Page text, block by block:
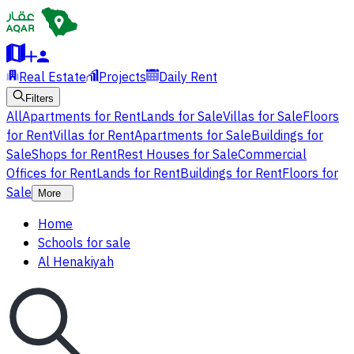
Real Estate Projects Daily Rent
Filters
AllApartments for RentLands for SaleVillas for SaleFloors
for RentVillas for RentApartments for SaleBuildings for
SaleShops for RentRest Houses for SaleCommercial
Offices for RentLands for RentBuildings for RentFloors for
Sale
More
Home
Schools for sale
Al Henakiyah